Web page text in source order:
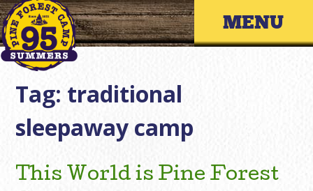
Skip
to
content
Primary
Tag: traditional
sleepaway camp
This World is Pine Forest